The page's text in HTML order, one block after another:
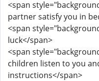
<span
partner satisfy you in
<span
luck</span>
<span
children listen to you
instructions</span>